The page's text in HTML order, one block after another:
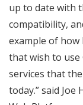
up to date with
compatibility,
example of
that wish to use
services that
today.” said Joe